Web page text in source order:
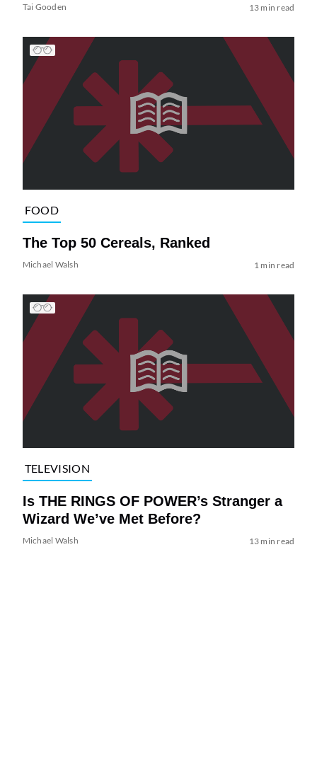
Tai Gooden 13 min read
FOOD
The Top 50 Cereals, Ranked
Michael Walsh 1 min read
TELEVISION
Is THE RINGS OF POWER’s Stranger a
Wizard We’ve Met Before?
Michael Walsh 13 min read